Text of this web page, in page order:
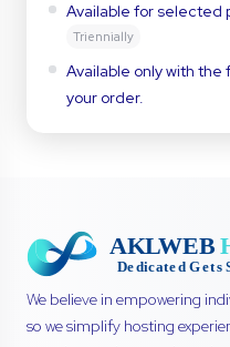
Available for selected
Triennially
Available only with
your order.
We believe in empowering
so we simplify hosting